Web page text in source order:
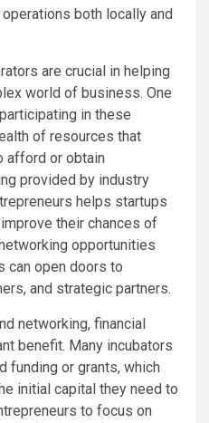
both locally and
are crucial in helping
world of business. One
in these
of resources that
afford or obtain
provided by industry
helps startups
their chances of
opportunities
can open doors to
and strategic partners.
networking, financial
benefit. Many incubators
funding or grants, which
initial capital they need to
to focus on